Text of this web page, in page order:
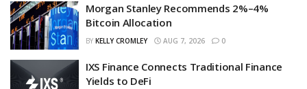
Morgan Stanley Recommends 2%–4%
Bitcoin Allocation
BY KELLY CROMLEY AUG 7, 2026 0
IXS Finance Connects Traditional Finance
Yields to DeFi